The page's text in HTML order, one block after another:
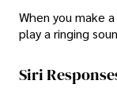
When you make
play a ringing
Siri